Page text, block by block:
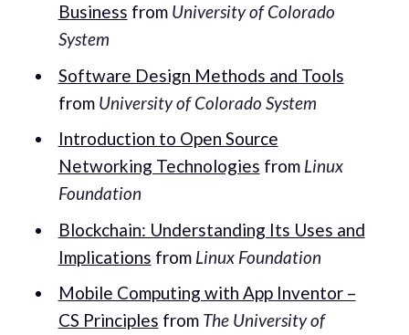
Business from University of Colorado
System
Software Design Methods and Tools
from University of Colorado System
Introduction to Open Source
Networking Technologies from Linux
Foundation
Blockchain: Understanding Its Uses and
Implications from Linux Foundation
Mobile Computing with App Inventor –
CS Principles from The University of